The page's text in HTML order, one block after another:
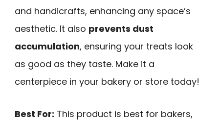
and handicrafts, enhancing any space’s
aesthetic. It also prevents dust
accumulation, ensuring your treats look
as good as they taste. Make it a
centerpiece in your bakery or store today!
Best For: This product is best for bakers,